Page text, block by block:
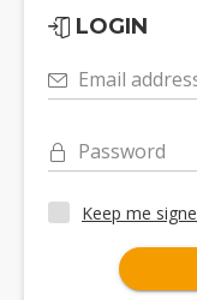
LOGIN
Email
Password
Keep me